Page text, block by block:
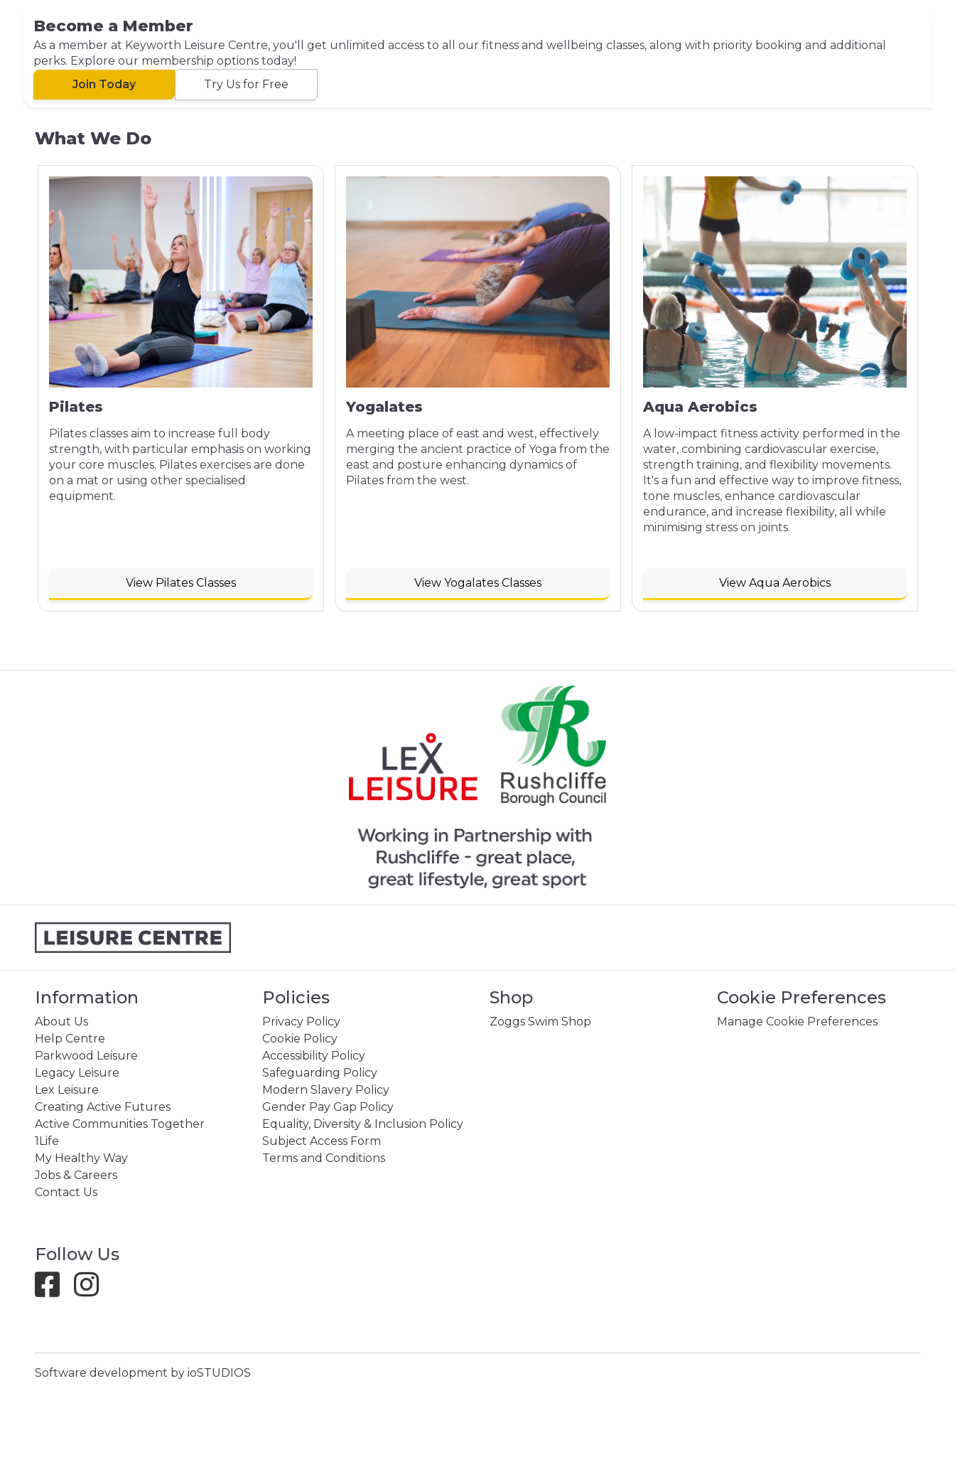
Become a Member
As a member at Keyworth Leisure Centre, you'll get unlimited access to all our fitness and wellbeing classes, along with priority booking and additional
perks. Explore our membership options today!
Join Today
Try Us for Free
What We Do
Pilates
Pilates classes aim to increase full body
strength, with particular emphasis on working
your core muscles. Pilates exercises are done
on a mat or using other specialised
equipment.
View Pilates Classes
Yogalates
A meeting place of east and west, effectively
merging the ancient practice of Yoga from the
east and posture enhancing dynamics of
Pilates from the west.
View Yogalates Classes
Aqua Aerobics
A low-impact fitness activity performed in the
water, combining cardiovascular exercise,
strength training, and flexibility movements.
It's a fun and effective way to improve fitness,
tone muscles, enhance cardiovascular
endurance, and increase flexibility, all while
minimising stress on joints.
View Aqua Aerobics
Information
About Us
Help Centre
Parkwood Leisure
Legacy Leisure
Lex Leisure
Creating Active Futures
Active Communities Together
1Life
My Healthy Way
Jobs & Careers
Contact Us
Policies
Privacy Policy
Cookie Policy
Accessibility Policy
Safeguarding Policy
Modern Slavery Policy
Gender Pay Gap Policy
Equality, Diversity & Inclusion Policy
Subject Access Form
Terms and Conditions
Shop
Zoggs Swim Shop
Cookie Preferences
Manage Cookie Preferences
Follow Us
Software development by ioSTUDIOS